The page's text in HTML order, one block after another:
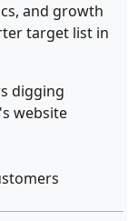
and growth
target list in
digging
website